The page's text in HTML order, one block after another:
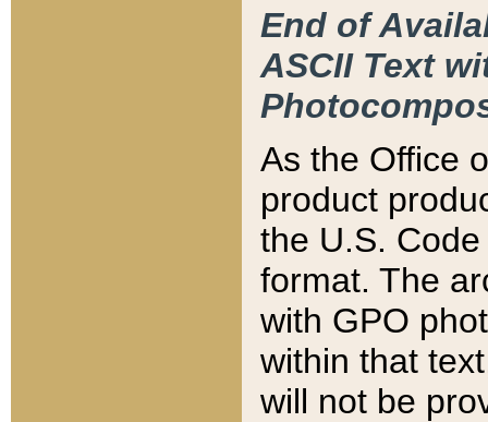
End of
ASCII Text
As the Office
product
the U.S.
format. The
with GPO
within that
will not be